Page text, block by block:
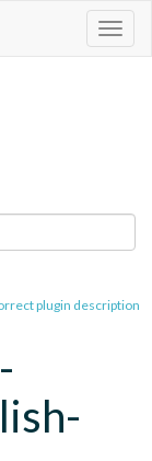
plugin description